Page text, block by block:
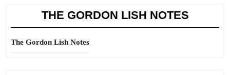
THE GORDON LISH NOTES
The Gordon Lish Notes